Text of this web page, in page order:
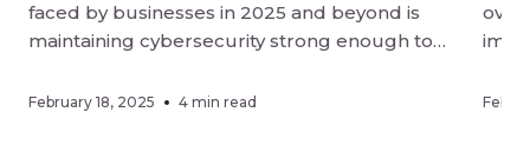
faced by businesses in 2025 and beyond is
maintaining cybersecurity strong enough to
experience. Digital-first landscapes require
February 18, 2025 4 min read